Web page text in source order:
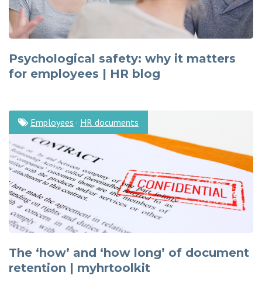
Psychological safety: why it matters
for employees | HR blog
The ‘how’ and ‘how long’ of document
retention | myhrtoolkit
Employees · HR documents